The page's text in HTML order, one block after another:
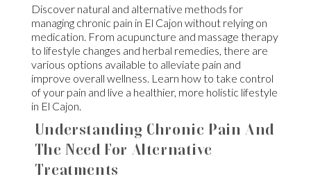
Discover natural and alternative methods for
managing chronic pain in El Cajon without relying on
medication. From acupuncture and massage therapy
to lifestyle changes and herbal remedies, there are
various options available to alleviate pain and
improve overall wellness. Learn how to take control
of your pain and live a healthier, more holistic lifestyle
in El Cajon.
Understanding Chronic Pain And
The Need For Alternative
Treatments